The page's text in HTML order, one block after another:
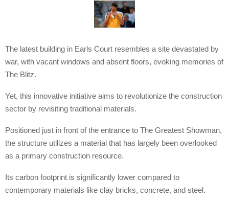
The latest building in Earls Court resembles a site devastated by
war, with vacant windows and absent floors, evoking memories of
The Blitz.
Yet, this innovative initiative aims to revolutionize the construction
sector by revisiting traditional materials.
Positioned just in front of the entrance to The Greatest Showman,
the structure utilizes a material that has largely been overlooked
as a primary construction resource.
Its carbon footprint is significantly lower compared to
contemporary materials like clay bricks, concrete, and steel.